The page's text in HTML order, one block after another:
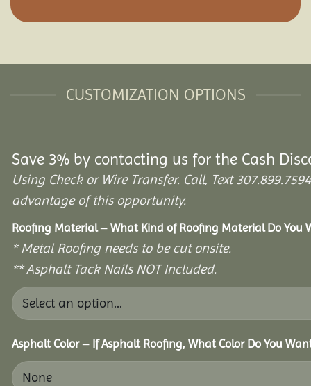
CUSTOMIZATION OPTIONS
Save 3% by contacting us for the Cash
Using Check or Wire Transfer. Call, Text
advantage of this opportunity.
Roofing Material – What Kind of Roofing Material Do You
* Metal Roofing needs to be cut onsite.
** Asphalt Tack Nails NOT Included.
Asphalt Color – If Asphalt Roofing, What Color Do You